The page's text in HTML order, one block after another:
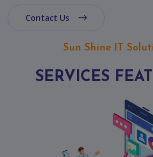
Contact Us
Sun Shine IT
SERVICES